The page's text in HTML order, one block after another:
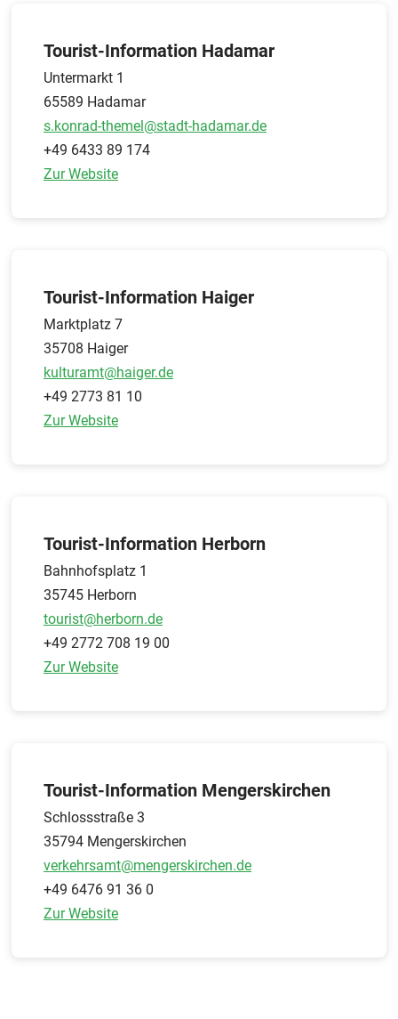
Tourist-Information Hadamar
Untermarkt 1
65589 Hadamar
s.konrad-themel@stadt-hadamar.de
+49 6433 89 174
Zur Website
Tourist-Information Haiger
Marktplatz 7
35708 Haiger
kulturamt@haiger.de
+49 2773 81 10
Zur Website
Tourist-Information Herborn
Bahnhofsplatz 1
35745 Herborn
tourist@herborn.de
+49 2772 708 19 00
Zur Website
Tourist-Information Mengerskirchen
Schlossstraße 3
35794 Mengerskirchen
verkehrsamt@mengerskirchen.de
+49 6476 91 36 0
Zur Website